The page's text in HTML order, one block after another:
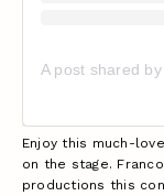
Enjoy this much-
on the stage.
productions this